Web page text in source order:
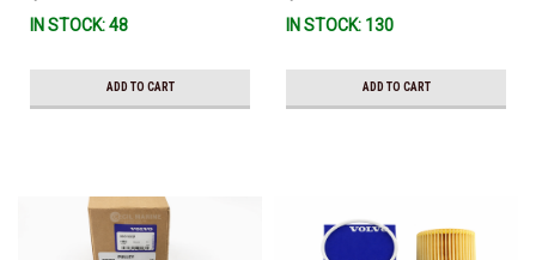
IN STOCK: 48
ADD TO CART
IN STOCK: 130
ADD TO CART